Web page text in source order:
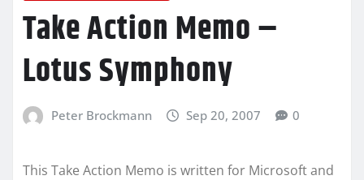
Take Action Memo –
Lotus Symphony
Peter Brockmann Sep 20, 2007 0
This Take Action Memo is written for Microsoft and